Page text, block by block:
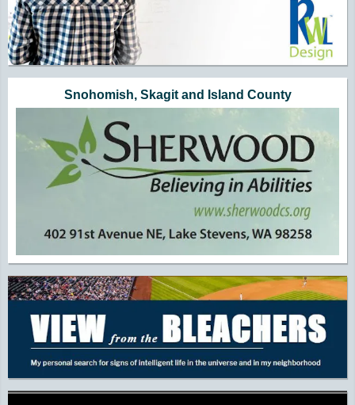
Snohomish, Skagit and Island County